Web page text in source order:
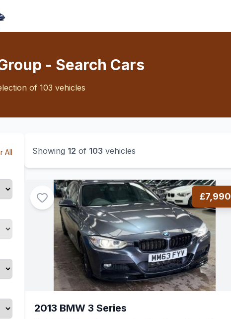
- Search Cars
of 103 vehicles
All Showing 12 of 103 vehicles
£7,990
2013 BMW 3 Series